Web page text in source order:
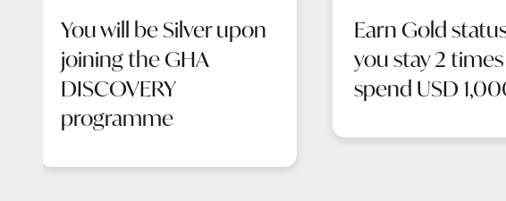
You will be Silver upon
joining the GHA
DISCOVERY
programme
Earn Gold
you stay 2
spend USD